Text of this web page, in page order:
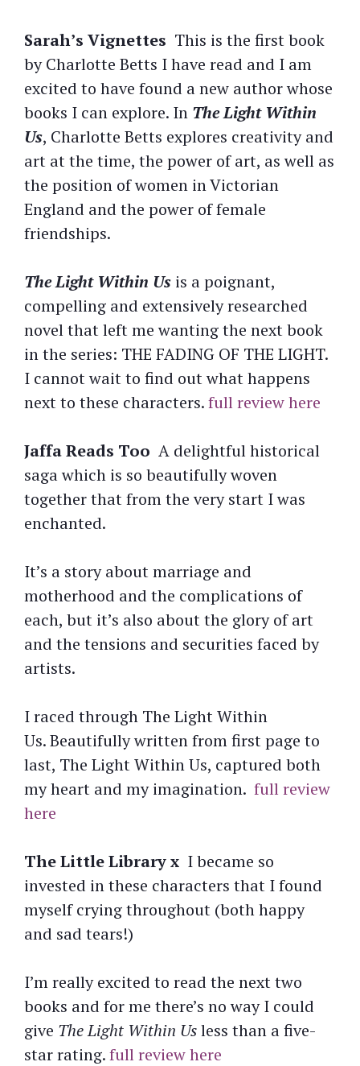
Sarah’s Vignettes This is the first book
by Charlotte Betts I have read and I am
excited to have found a new author whose
books I can explore. In The Light Within
Us, Charlotte Betts explores creativity and
art at the time, the power of art, as well as
the position of women in Victorian
England and the power of female
friendships.
The Light Within Us is a poignant,
compelling and extensively researched
novel that left me wanting the next book
in the series: THE FADING OF THE LIGHT.
I cannot wait to find out what happens
next to these characters.full review here
Jaffa Reads Too A delightful historical
saga which is so beautifully woven
together that from the very start I was
enchanted.
It’s a story about marriage and
motherhood and the complications of
each, but it’s also about the glory of art
and the tensions and securities faced by
artists.
I raced through The Light Within
Us. Beautifully written from first page to
last, The Light Within Us, captured both
my heart and my imagination. full review
here
The Little Library x I became so
invested in these characters that I found
myself crying throughout (both happy
and sad tears!)
I’m really excited to read the next two
books and for me there’s no way I could
give The Light Within Usless than a five-
star rating.full review here